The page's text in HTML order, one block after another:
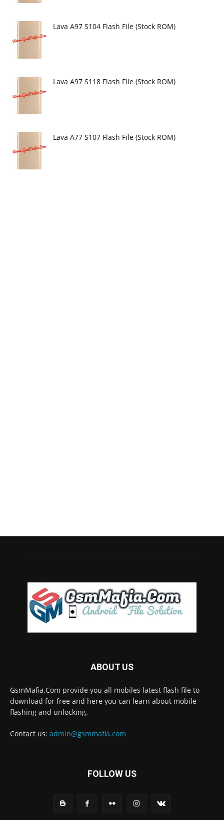
Lava A97 S104 Flash File (Stock ROM)
Lava A97 S118 Flash File (Stock ROM)
Lava A77 S107 Flash File (Stock ROM)
ABOUT US
GsmMafia.Com provide you all mobiles latest flash file to
download for free and here you can learn about mobile
flashing and unlocking.
Contact us: admin@gsmmafia.com
FOLLOW US